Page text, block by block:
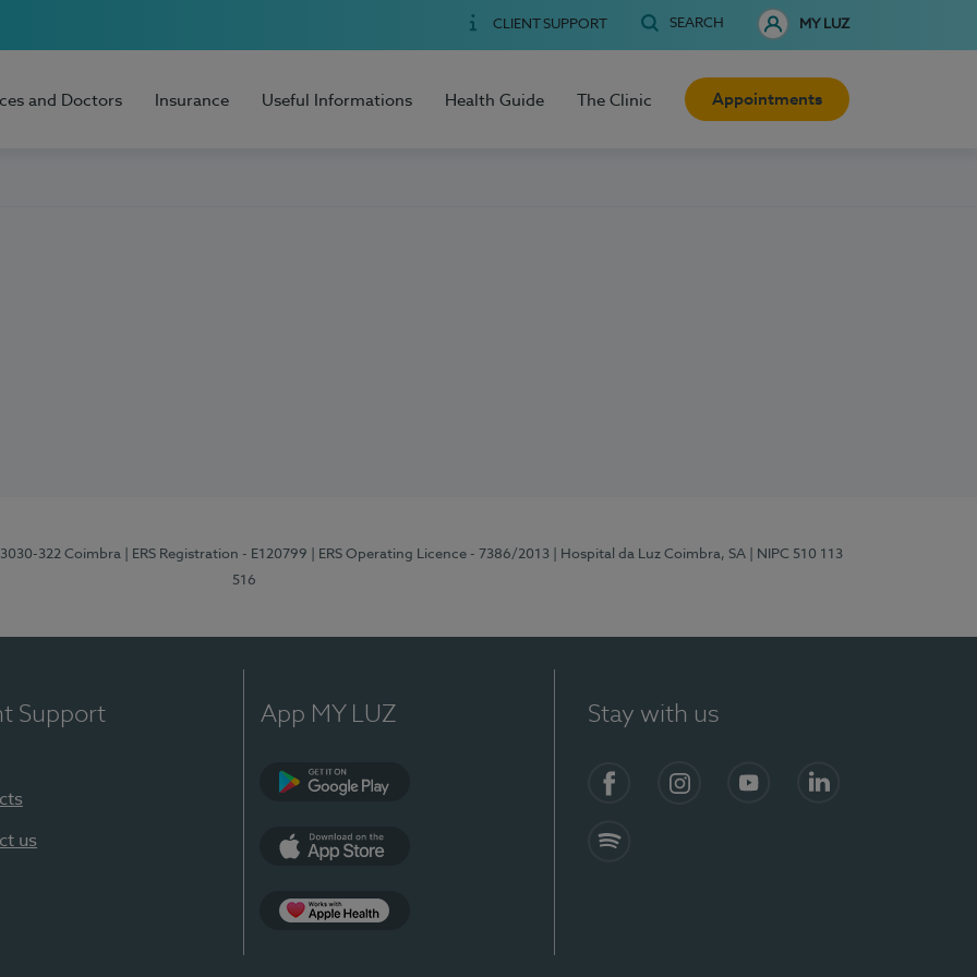
CLIENT SUPPORT SEARCH MY LUZ
and Doctors Insurance Useful Informations Health Guide The Clinic Appointments
3030-322 Coimbra | ERS Registration - E120799 | ERS Operating Licence - 7386/2013 | Hospital da Luz Coimbra, SA
| NIPC 510 113
516
Support
us
App MY LUZ Stay with us